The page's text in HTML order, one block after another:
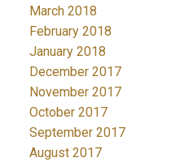
March 2018
February 2018
January 2018
December 2017
November 2017
October 2017
September 2017
August 2017